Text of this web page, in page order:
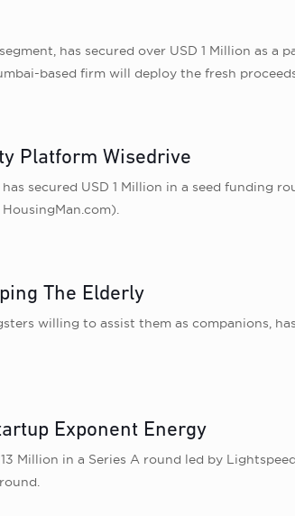
has secured over USD 1 Million as
based firm will deploy the fresh
Platform Wisedrive
secured USD 1 Million in a seed funding
The Elderly
willing to assist them as companions,
Exponent Energy
Million in a Series A round led by